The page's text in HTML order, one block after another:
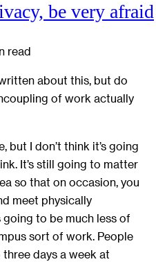
be very afraid
read
about this, but do
of work actually
but I don’t think it’s going
It’s still going to matter
so that on occasion, you
meet physically
going to be much less of
sort of work. People
days a week at